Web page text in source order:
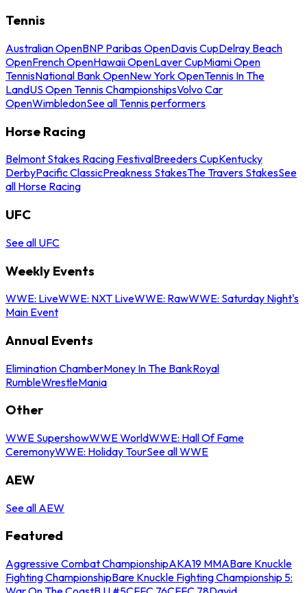
Tennis
Australian OpenBNP Paribas OpenDavis CupDelray Beach
OpenFrench OpenHawaii OpenLaver CupMiami Open
TennisNational Bank OpenNew York OpenTennis In The
LandUS Open Tennis ChampionshipsVolvo Car
OpenWimbledonSee all Tennis performers
Horse Racing
Belmont Stakes Racing FestivalBreeders CupKentucky
DerbyPacific ClassicPreakness StakesThe Travers StakesSee
all Horse Racing
UFC
See all UFC
Weekly Events
WWE: LiveWWE: NXT LiveWWE: RawWWE: Saturday Night's
Main Event
Annual Events
Elimination ChamberMoney In The BankRoyal
RumbleWrestleMania
Other
WWE SupershowWWE WorldWWE: Hall Of Fame
CeremonyWWE: Holiday TourSee all WWE
AEW
See all AEW
Featured
Aggressive Combat ChampionshipAKA19 MMABare Knuckle
Fighting ChampionshipBare Knuckle Fighting Championship 5: